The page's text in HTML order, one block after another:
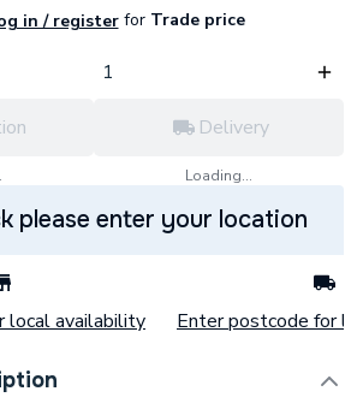
in / registerforTrade price
Delivery
Loading...
please enter your location
local availability Enter postcode for